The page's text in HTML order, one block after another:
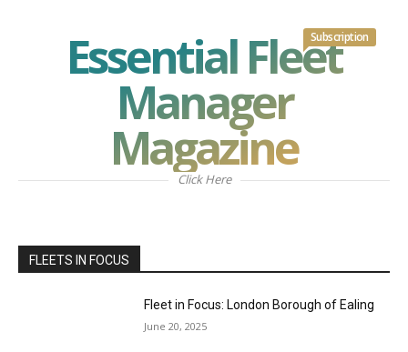
Essential Fleet
Manager
Magazine
Subscription
Click Here
FLEETS IN FOCUS
Fleet in Focus: London Borough of Ealing
June 20, 2025